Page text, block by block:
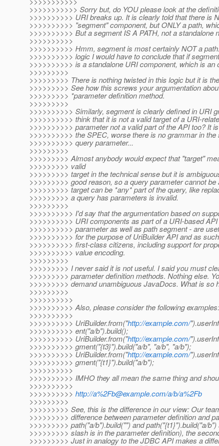
>>>>>>>>>>> Sorry but, do YOU please look at the
>>>>>>>>>> URI breaks up. It is clearly told that there is
>>>>>>>>>> "segment" component, but ONLY a path,
>>>>>>>>>> But a segment IS A PATH, not a standalone
>>>>>>>>>>
>>>>>>>>>> Hmm, segment is most certainly NOT a
>>>>>>>>>> logic I would have to conclude that if
>>>>>>>>>> is a standalone URI component, which is an
>>>>>>>>>
>>>>>>>>> There is nothing twisted in this logic but it is
>>>>>>>>> See how this screws your argumentation
>>>>>>>>> *parameter definition method.
>>>>>>>>>
>>>>>>>>>> Similarly, segment is clearly defined in URI
>>>>>>>>>> think that it is not a valid target of a URI-
>>>>>>>>>> parameter not a valid part of the API too? It
>>>>>>>>>> the SPEC, worse there is no grammar in the
>>>>>>>>>> query parameter...
>>>>>>>>>
>>>>>>>>> Almost anybody would expect that "target"
>>>>>>>>> valid
>>>>>>>>> target in the technical sense but it is
>>>>>>>>> good reason, so a query parameter cannot
>>>>>>>>> target can be *any* part of the query, like
>>>>>>>>> a query has parameters is invalid.
>>>>>>>>>
>>>>>>>>>> I'd say that the argumentation based on
>>>>>>>>>> URI components as part of a URI-based
>>>>>>>>>> parameter as well as path segment - are
>>>>>>>>>> for the purpose of UriBuilder API and as
>>>>>>>>>> first-class citizens, including support for
>>>>>>>>>> value encoding.
>>>>>>>>>
>>>>>>>>> I never said it is not useful. I said you must
>>>>>>>>> parameter definition methods. Nothing else.
>>>>>>>>> demand unambiguous JavaDocs. What is so
>>>>>>>>>
>>>>>>>>>>
>>>>>>>>>> Also, please consider the following examples:
>>>>>>>>>>
>>>>>>>>>> UriBuilder.from("http://example.com/
>>>>>>>>>> ent("a/b").build();
>>>>>>>>>> UriBuilder.from("http://example.com/
>>>>>>>>>> gment("{t3}").build("a/b", "a/b", "a/b");
>>>>>>>>>> UriBuilder.from("http://example.com/
>>>>>>>>>> gment("{t1}").build("a/b");
>>>>>>>>>>
>>>>>>>>>> IMHO they all mean the same thing and
>>>>>>>>>>
>>>>>>>>>> http://a%2Fb@example.com/a/b/a%2Fb
>>>>>>>>>
>>>>>>>>> See, this is the difference in our view: Our
>>>>>>>>> difference between parameter definition and
>>>>>>>>> path("a/b").build("") and path("{t1}").build("a/
>>>>>>>>> slash is in the parameter definition), the
>>>>>>>>> Just in analogy to the JDBC API makes a